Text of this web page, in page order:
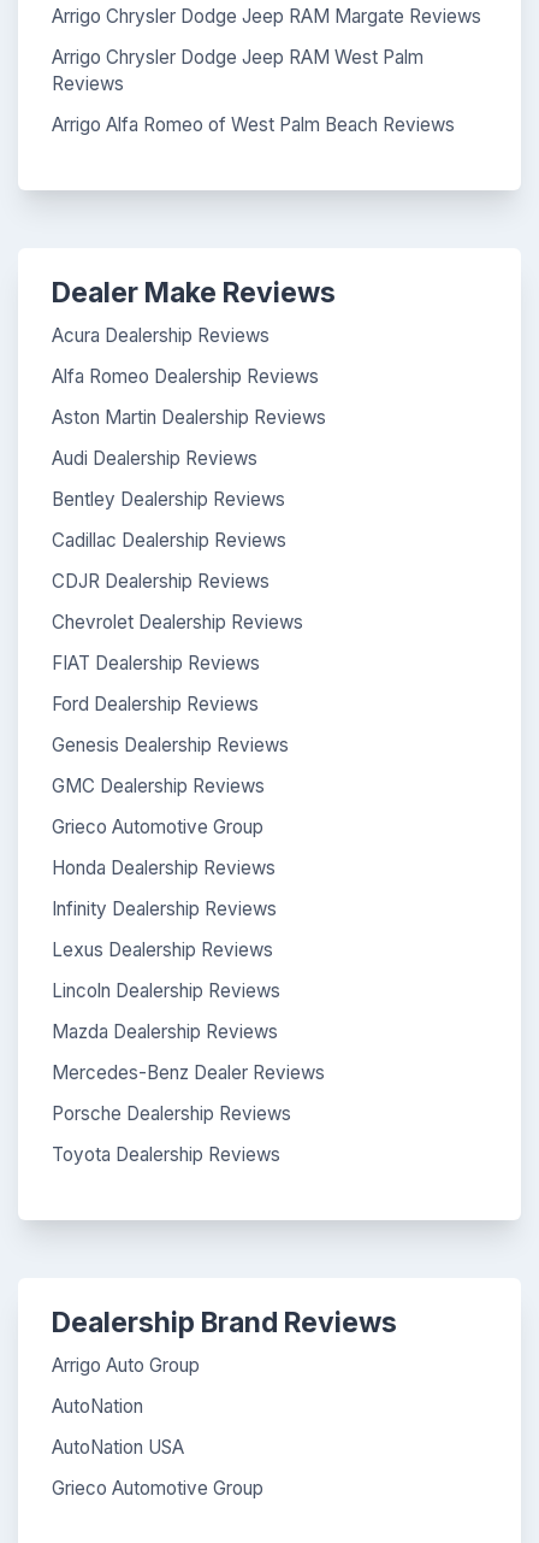
Arrigo Chrysler Dodge Jeep RAM Margate Reviews
Arrigo Chrysler Dodge Jeep RAM West Palm
Reviews
Arrigo Alfa Romeo of West Palm Beach Reviews
Dealer Make Reviews
Acura Dealership Reviews
Alfa Romeo Dealership Reviews
Aston Martin Dealership Reviews
Audi Dealership Reviews
Bentley Dealership Reviews
Cadillac Dealership Reviews
CDJR Dealership Reviews
Chevrolet Dealership Reviews
FIAT Dealership Reviews
Ford Dealership Reviews
Genesis Dealership Reviews
GMC Dealership Reviews
Grieco Automotive Group
Honda Dealership Reviews
Infinity Dealership Reviews
Lexus Dealership Reviews
Lincoln Dealership Reviews
Mazda Dealership Reviews
Mercedes-Benz Dealer Reviews
Porsche Dealership Reviews
Toyota Dealership Reviews
Dealership Brand Reviews
Arrigo Auto Group
AutoNation
AutoNation USA
Grieco Automotive Group